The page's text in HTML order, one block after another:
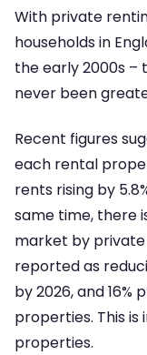
With private
households in
the early 2000s –
never been
Recent figures
each rental
rents rising by
same time, there
market by private
reported as
by 2026, and 16%
properties. This
properties.